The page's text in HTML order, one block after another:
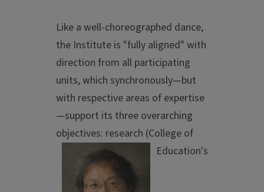
Like a well-choreographed dance,
the Institute is "fully aligned" with
direction from all participating
units, which synchronously—but
with respective areas of expertise
—support its three overarching
objectives: research (College of
Education's